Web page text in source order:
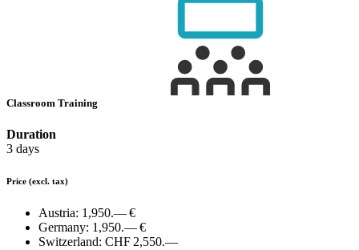
Classroom Training
Duration
3 days
Price (excl. tax)
Austria: 1,950.— €
Germany: 1,950.— €
Switzerland: CHF 2,550.—